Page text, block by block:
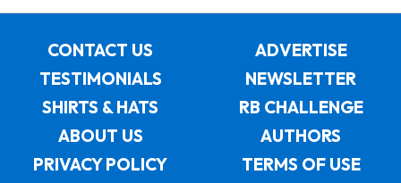
CONTACT US
ADVERTISE
TESTIMONIALS
NEWSLETTER
SHIRTS & HATS
RB CHALLENGE
ABOUT US
AUTHORS
PRIVACY POLICY
TERMS OF USE